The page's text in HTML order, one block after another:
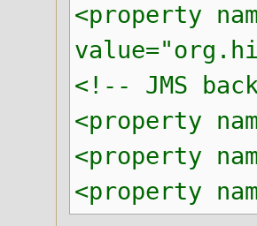
<property
<!-- JMS
<property
<property
<property